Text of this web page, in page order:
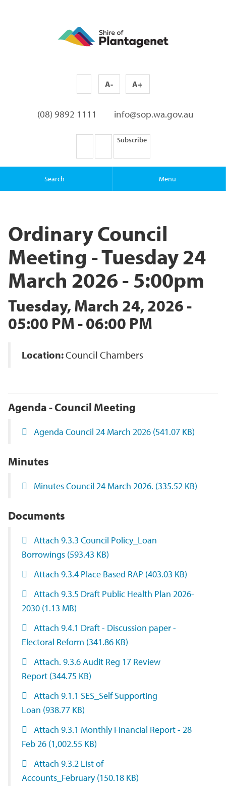
A- A+
(08) 9892 1111 info@sop.wa.gov.au
Subscribe
Search Menu
Ordinary Council
Meeting - Tuesday 24
March 2026 - 5:00pm
Tuesday, March 24, 2026 -
05:00 PM - 06:00 PM
Location:Council Chambers
Agenda - Council Meeting
Agenda Council 24 March 2026 (541.07 KB)
Minutes
Minutes Council 24 March 2026. (335.52 KB)
Documents
Attach 9.3.3 Council Policy_Loan
Borrowings (593.43 KB)
Attach 9.3.4 Place Based RAP (403.03 KB)
Attach 9.3.5 Draft Public Health Plan 2026-
2030 (1.13 MB)
Attach 9.4.1 Draft - Discussion paper -
Electoral Reform (341.86 KB)
Attach. 9.3.6 Audit Reg 17 Review
Report (344.75 KB)
Attach 9.1.1 SES_Self Supporting
Loan (938.77 KB)
Attach 9.3.1 Monthly Financial Report - 28
Feb 26 (1,002.55 KB)
Attach 9.3.2 List of
Accounts_February(150.18 KB)